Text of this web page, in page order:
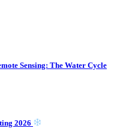
Sensing: The Water Cycle
2026